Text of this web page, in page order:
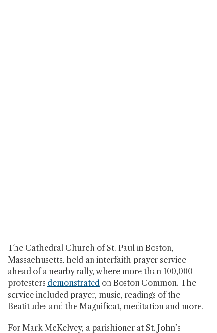
The Cathedral Church of St. Paul in Boston,
Massachusetts, held an interfaith prayer service
ahead of a nearby rally, where more than 100,000
protesters demonstrated on Boston Common. The
service included prayer, music, readings of the
Beatitudes and the Magnificat, meditation and more.
For Mark McKelvey, a parishioner at St. John’s